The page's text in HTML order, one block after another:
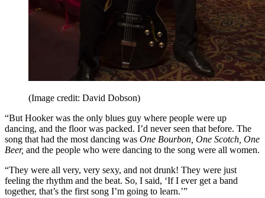
(Image credit: David Dobson)
“But Hooker was the only blues guy where people were up
dancing, and the floor was packed. I’d never seen that before. The
song that had the most dancing was One Bourbon, One Scotch, One
Beer, and the people who were dancing to the song were all women.
“They were all very, very sexy, and not drunk! They were just
feeling the rhythm and the beat. So, I said, ‘If I ever get a band
together, that’s the first song I’m going to learn.’”